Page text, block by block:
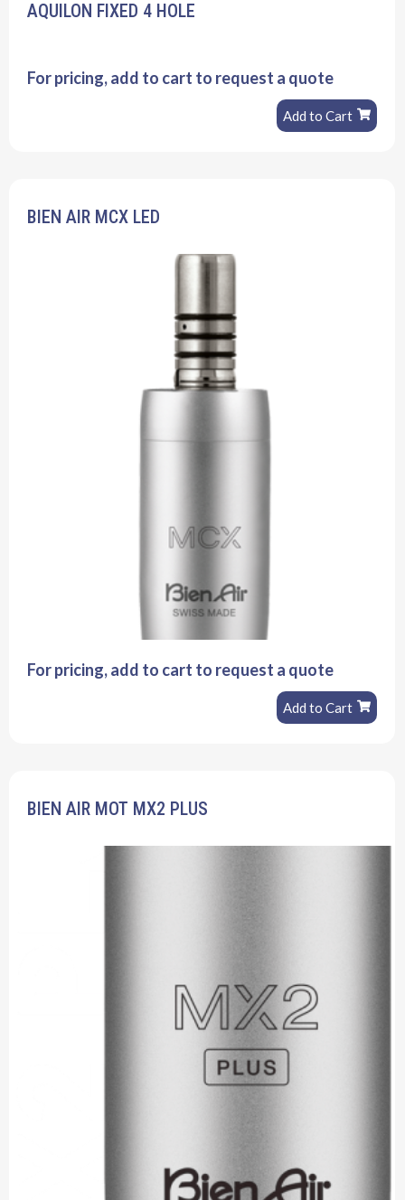
AQUILON FIXED 4 HOLE
For pricing, add to cart to request a quote
Add to Cart
BIEN AIR MCX LED
For pricing, add to cart to request a quote
Add to Cart
BIEN AIR MOT MX2 PLUS